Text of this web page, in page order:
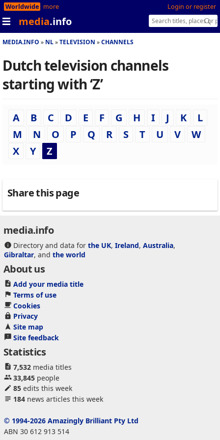
Login or register
Worldwide more
media.info
MEDIA.INFO NL TELEVISION CHANNELS
Dutch television channels
starting with ‘Z’
A B C D E F G H I J K
L
M
N O P Q R S T U V
W
X
Y Z
Share this page
media.info
Directory and data for the UK, Ireland, Australia,
Gibraltar, and the world
About us
Add your media title
Terms of use
Cookies
Privacy
Site map
Site feedback
Statistics
7,532media titles
33,845people
85edits this week
184news articles this week
© 1994-2026 Amazingly Brilliant Pty Ltd
ABN 30 612 913 514